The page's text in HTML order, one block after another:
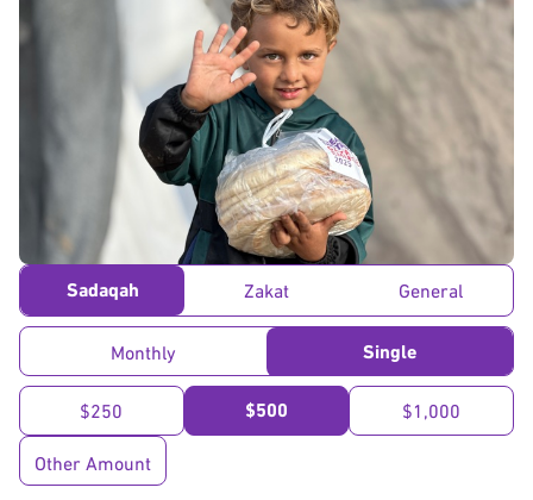
Sadaqah Zakat General
Monthly Single
$250 $500 $1,000
Other Amount